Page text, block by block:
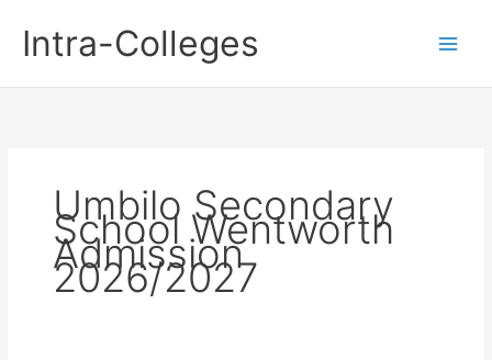
contentIntra-Colleges
Umbilo Secondary
School Wentworth
Admission
2026/2027